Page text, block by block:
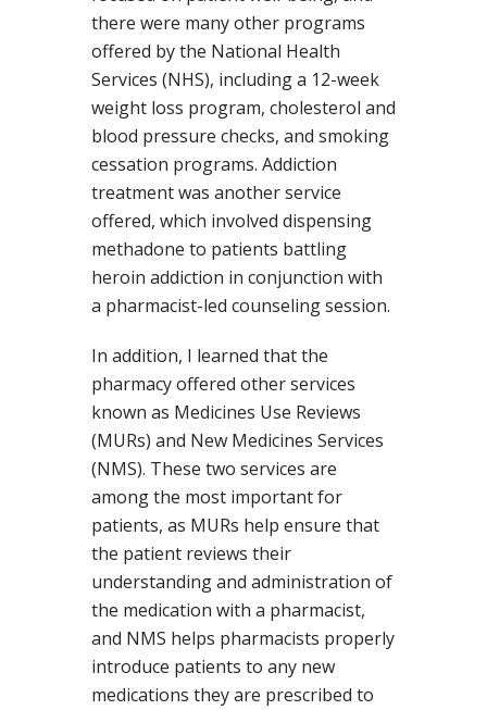
there were many other programs
offered by the National Health
Services (NHS), including a 12-week
weight loss program, cholesterol and
blood pressure checks, and smoking
cessation programs. Addiction
treatment was another service
offered, which involved dispensing
methadone to patients battling
heroin addiction in conjunction with
a pharmacist-led counseling session.
In addition, I learned that the
pharmacy offered other services
known as Medicines Use Reviews
(MURs) and New Medicines Services
(NMS). These two services are
among the most important for
patients, as MURs help ensure that
the patient reviews their
understanding and administration of
the medication with a pharmacist,
and NMS helps pharmacists properly
introduce patients to any new
medications they are prescribed to